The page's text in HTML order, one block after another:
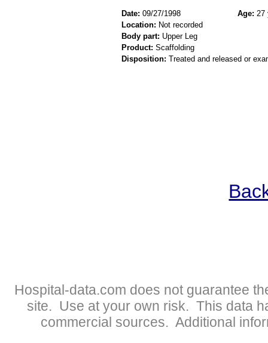
Date: 09/27/1998 Age: 27
Location: Not recorded
Body part: Upper Leg
Product: Scaffolding
Disposition: Treated and released or
Hospital-data.com does not guarantee
site. Use at your own risk. This data
commercial sources. Additional